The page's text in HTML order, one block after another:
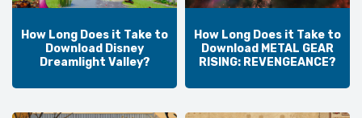
How Long Does it Take to
Download Disney
Dreamlight Valley?
How Long Does it Take to
Download METAL GEAR
RISING: REVENGEANCE?